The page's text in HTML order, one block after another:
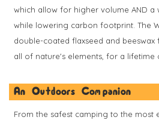
which allow for higher volume AND a
while lowering carbon footprint. The
double-coated flaxseed and beeswax
all of nature's elements, for a lifetime
An Outdoors Companion
From the safest camping to the most